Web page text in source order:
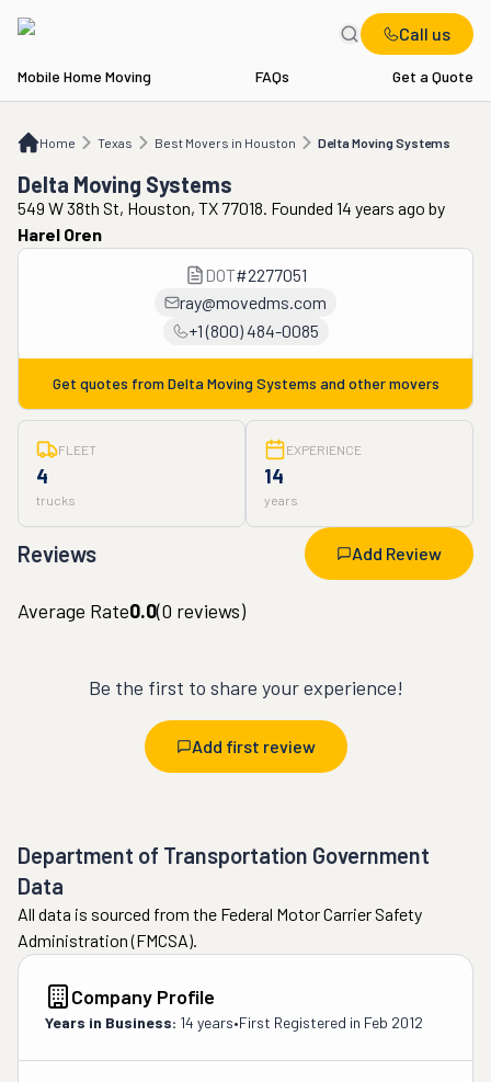
Call us
Mobile Home Moving FAQs Get a Quote
Home Texas Best Movers in Houston Delta Moving Systems
TX Best Movers in Houston Delta Moving Systems
Delta Moving Systems
549 W 38th St, Houston, TX 77018. Founded 14 years ago by
Harel Oren
DOT#2277051
ray@movedms.com
+1 (800) 484-0085
Get quotes from Delta Moving Systems and other movers
FLEET
4
trucks
EXPERIENCE
14
years
Reviews Add Review
Average Rate0.0(0 reviews)
Be the first to share your experience!
Add first review
Department of Transportation Government
Data
All data is sourced from the Federal Motor Carrier Safety
Administration (FMCSA).
Company Profile
Years in Business: 14 years•First Registered in Feb 2012